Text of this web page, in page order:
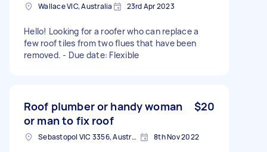
Wallace VIC, Australia 23rd Apr 2023
Hello! Looking for a roofer who can replace a
few roof tiles from two flues that have been
removed. - Due date: Flexible
Roof plumber or handy woman
or man to fix roof
$20
Sebastopol VIC 3356, Australia 8th Nov 2022